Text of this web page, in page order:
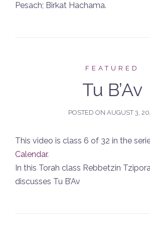
Pesach; Birkat Hachama.
FEATURED
Tu B’Av
POSTED ON AUGUST 3,
This video is class 6 of 32 in the
Calendar.
In this Torah class Rebbetzin
discusses Tu B’Av